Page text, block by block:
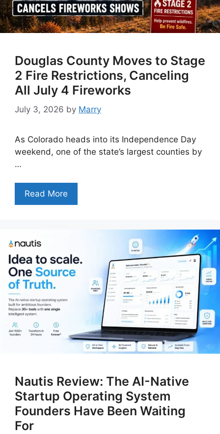
Douglas County Moves to Stage
2 Fire Restrictions, Canceling
All July 4 Fireworks
July 3, 2026 by Marry
As Colorado heads into its Independence Day
weekend, one of the state’s largest counties by
…
Read More
Nautis Review: The AI-Native
Startup Operating System
Founders Have Been Waiting
For